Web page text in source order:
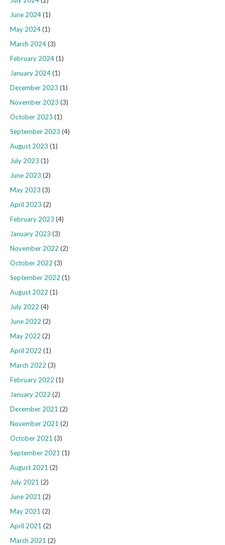
June 2024(1)
May 2024(1)
March 2024(3)
February 2024(1)
January 2024(1)
December 2023 (1)
November 2023 (3)
October 2023 (1)
September 2023 (4)
August 2023 (1)
July 2023 (1)
June 2023 (2)
May 2023 (3)
April 2023 (2)
February 2023 (4)
January 2023 (3)
November 2022 (2)
October 2022 (3)
September 2022 (1)
August 2022 (1)
July 2022 (4)
June 2022 (2)
May 2022 (2)
April 2022 (1)
March 2022 (3)
February 2022 (1)
January 2022 (2)
December 2021 (2)
November 2021 (2)
October 2021 (3)
September 2021 (1)
August 2021 (2)
July 2021 (2)
June 2021 (2)
May 2021 (2)
April 2021 (2)
March 2021 (2)